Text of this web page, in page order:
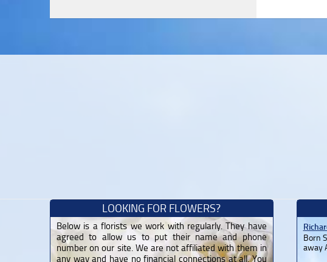
LOOKING FOR FLOWERS?
Below is a florists we work with regularly. They have
agreed to allow us to put their name and phone
number on our site. We are not affiliated with them in
any way and have no financial connections at all. You
Born
away